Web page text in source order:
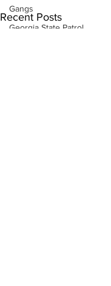
Gangs
Georgia State Patrol
Recent Posts